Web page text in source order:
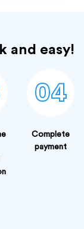
and easy!
04
Complete
payment